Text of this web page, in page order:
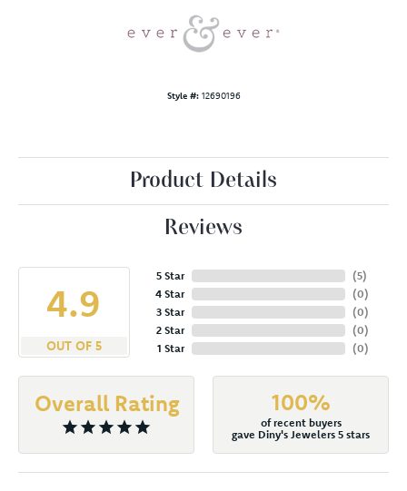
Style #: 12690196
Product Details
Reviews
4.9
OUT OF 5
5 Star
4 Star
3 Star
2 Star
1 Star
(5)
(0)
(0)
(0)
(0)
Overall Rating 100%
of recent buyers
gave Diny's Jewelers 5 stars